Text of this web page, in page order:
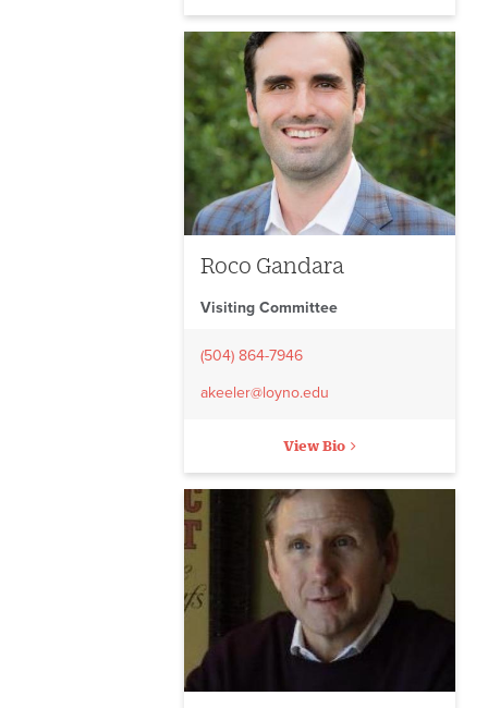
Roco Gandara
Visiting Committee
(504) 864-7946
akeeler@loyno.edu
View Bio